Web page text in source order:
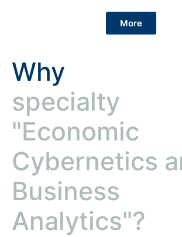
More
Why
specialty
"Economic
Cybernetics
Business
Analytics"?